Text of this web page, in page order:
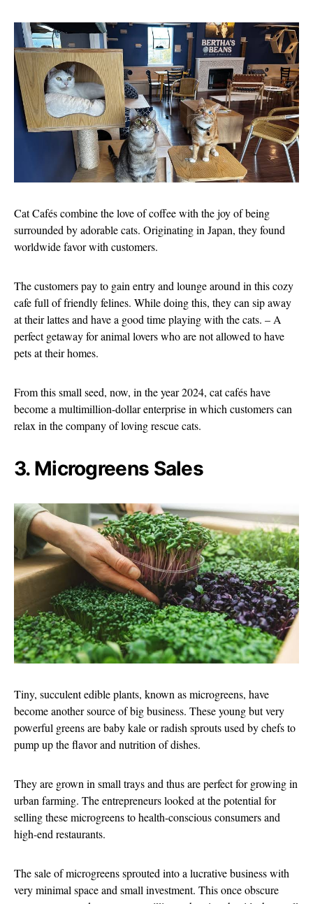
Cat Cafés combine the love of coffee with the joy of being
surrounded by adorable cats. Originating in Japan, they found
worldwide favor with customers.
The customers pay to gain entry and lounge around in this cozy
cafe full of friendly felines. While doing this, they can sip away
at their lattes and have a good time playing with the cats. – A
perfect getaway for animal lovers who are not allowed to have
pets at their homes.
From this small seed, now, in the year 2024, cat cafés have
become a multimillion-dollar enterprise in which customers can
relax in the company of loving rescue cats.
3. Microgreens Sales
Tiny, succulent edible plants, known as microgreens, have
become another source of big business. These young but very
powerful greens are baby kale or radish sprouts used by chefs to
pump up the flavor and nutrition of dishes.
They are grown in small trays and thus are perfect for growing in
urban farming. The entrepreneurs looked at the potential for
selling these microgreens to health-conscious consumers and
high-end restaurants.
The sale of microgreens sprouted into a lucrative business with
very minimal space and small investment. This once obscure